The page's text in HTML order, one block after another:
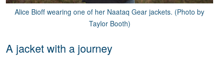
Alice Bioff wearing one of her Naataq Gear jackets. (Photo by
Taylor Booth)
A jacket with a journey